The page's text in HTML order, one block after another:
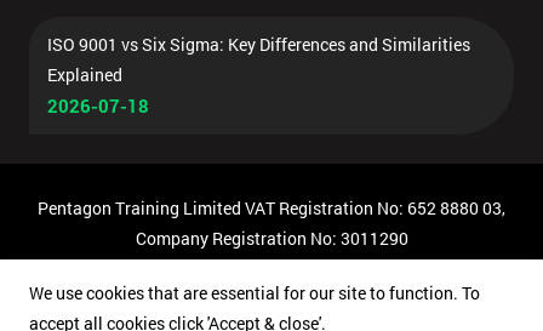
ISO 9001 vs Six Sigma: Key Differences and Similarities
Explained
2026-07-18
Pentagon Training Limited VAT Registration No: 652 8880 03,
Company Registration No: 3011290
We use cookies that are essential for our site to function. To
accept all cookies click 'Accept & close'.